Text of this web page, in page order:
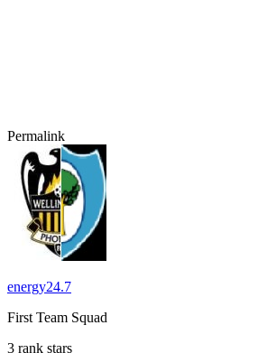
Permalink
energy24.7
First Team Squad
3 rank stars